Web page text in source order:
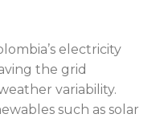
electricity
the grid
variability.
such as solar